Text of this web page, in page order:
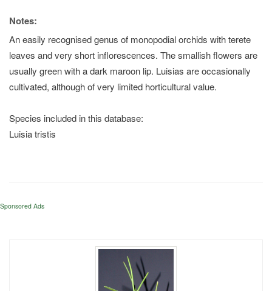
Notes:
An easily recognised genus of monopodial orchids with terete
leaves and very short inflorescences. The smallish flowers are
usually green with a dark maroon lip. Luisias are occasionally
cultivated, although of very limited horticultural value.
Species included in this database:
Luisia tristis
Sponsored Ads